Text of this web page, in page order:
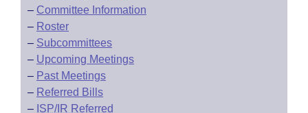
– Committee Information
– Roster
– Subcommittees
– Upcoming Meetings
– Past Meetings
– Referred Bills
– ISP/IR Referred